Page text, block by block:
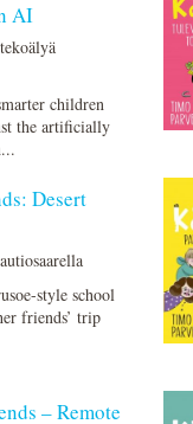
AI
children
the artificially
Desert
style school
friends’ trip
– Remote